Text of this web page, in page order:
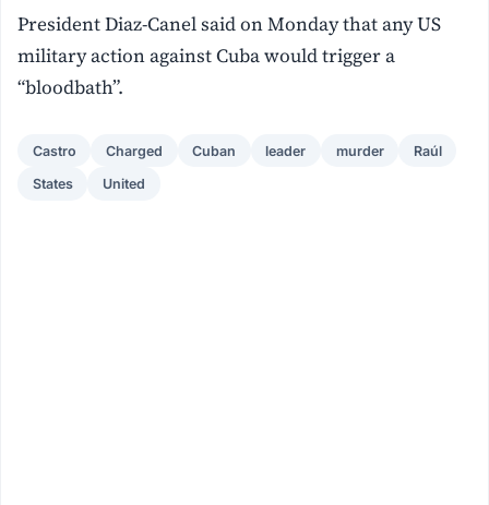
President Diaz-Canel said on Monday that any US
military action against Cuba would trigger a
“bloodbath”.
Castro Charged Cuban leader murder Raúl
States United